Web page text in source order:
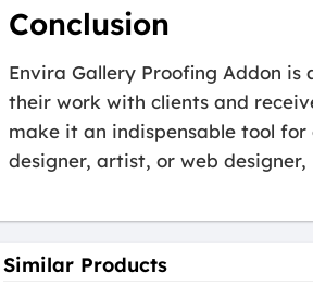
Conclusion
Envira Gallery Proofing Addon
their work with clients and
make it an indispensable tool
designer, artist, or web
Similar Products